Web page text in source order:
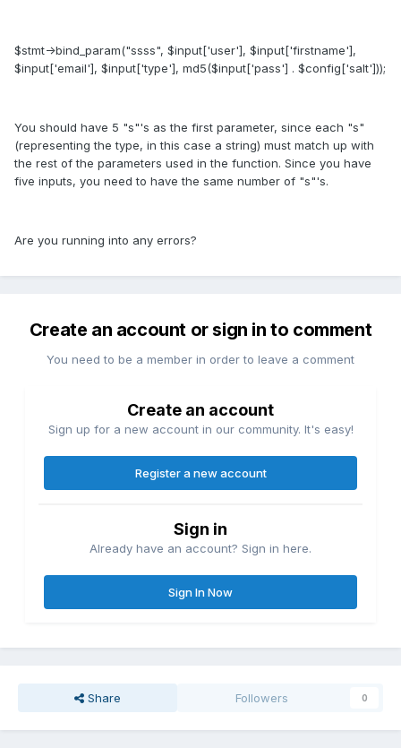
$stmt->bind_param("ssss", $input['user'], $input['firstname'],
$input['email'], $input['type'], md5($input['pass'] . $config['salt']));
You should have 5 "s"'s as the first parameter, since each "s"
(representing the type, in this case a string) must match up with
the rest of the parameters used in the function. Since you have
five inputs, you need to have the same number of "s"'s.
Are you running into any errors?
Create an account or sign in to comment
You need to be a member in order to leave a comment
Create an account
Sign up for a new account in our community. It's easy!
Register a new account
Sign in
Already have an account? Sign in here.
Sign In Now
Share Followers 0